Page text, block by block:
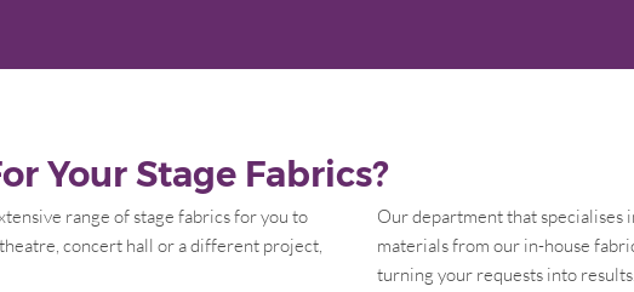
Your Stage Fabrics?
range of stage fabrics for you to
concert hall or a different project,
Our department that specialises
materials from our in-house
turning your requests into results.